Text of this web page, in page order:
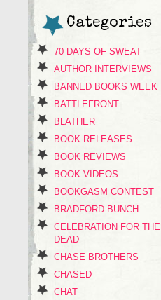
Categories
70 DAYS OF SWEAT
AUTHOR INTERVIEWS
BANNED BOOKS WEEK
BATTLEFRONT
BLATHER
BOOK RELEASES
BOOK REVIEWS
BOOK VIDEOS
BOOKGASM CONTEST
BRADFORD BUNCH
CELEBRATION FOR THE
DEAD
CHASE BROTHERS
CHASED
CHAT